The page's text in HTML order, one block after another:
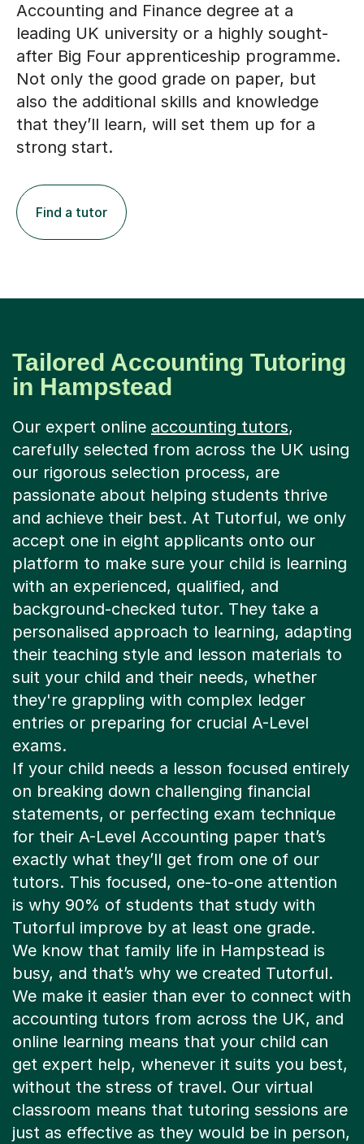
Accounting and Finance degree at a
leading UK university or a highly sought-
after Big Four apprenticeship programme.
Not only the good grade on paper, but
also the additional skills and knowledge
that they’ll learn, will set them up for a
strong start.
Find a tutor
Tailored Accounting Tutoring
in Hampstead
Our expert online accounting tutors,
carefully selected from across the UK using
our rigorous selection process, are
passionate about helping students thrive
and achieve their best. At Tutorful, we only
accept one in eight applicants onto our
platform to make sure your child is learning
with an experienced, qualified, and
background-checked tutor. They take a
personalised approach to learning, adapting
their teaching style and lesson materials to
suit your child and their needs, whether
they're grappling with complex ledger
entries or preparing for crucial A-Level
exams.
If your child needs a lesson focused entirely
on breaking down challenging financial
statements, or perfecting exam technique
for their A-Level Accounting paper that’s
exactly what they’ll get from one of our
tutors. This focused, one-to-one attention
is why 90% of students that study with
Tutorful improve by at least one grade.
We know that family life in Hampstead is
busy, and that’s why we created Tutorful.
We make it easier than ever to connect with
accounting tutors from across the UK, and
online learning means that your child can
get expert help, whenever it suits you best,
without the stress of travel. Our virtual
classroom means that tutoring sessions are
just as effective as they would be in person,